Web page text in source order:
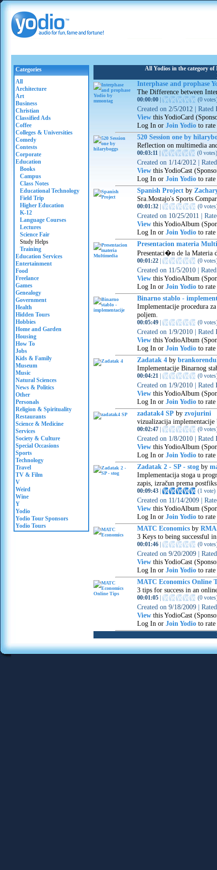
Categories
All
Architecture
Art
Business
Christian
Classified Ads
Coffee
Colleges & Universities
Comedy
Contests
Corporate
Education
Books
Campus
Class Notes
Educational Technology
Field Trip
Higher Education
K-12
Language Courses
Lectures
Science Fair
Study Helps
Training
Education Services
Entertainment
Food
Freelance
Games
Genealogy
Government
Health
Hidden Tours
Hobbies
Home and Garden
Housing
How To
Jobs
Kids & Family
Museum
Music
Natural Sciences
News & Politics
Other
Personals
Religion & Spirituality
Restaurants
Science & Medicine
Services
Society & Culture
Special Occasions
Sports
Technology
Travel
TV & Film
V
Weird
Wine
Y
Yodio
Yodio Tour Sponsors
Yodio Tours
All Yodios in the category
Interphase and prophase
The Difference between
00:00:00 (0 votes
Created on 2/5/2012 | Rated
View this YodioCard
Log In or Join Yodio to
520 Session one by
Reflection on multimedia
00:03:11 (0 votes)
Created on 1/14/2012 |
View this YodioCast
Log In or Join Yodio to
Spanish Project by
Sra.Mostajo's Sports
00:01:32 (0 votes
Created on 10/25/2011 |
View this YodioAlbum
Log In or Join Yodio to
Presentacion materia
Presentaci�n de la Materia
00:01:22 (0 votes
Created on 11/5/2010 |
View this YodioAlbum
Log In or Join Yodio to
Binarno stablo -
Implementacije procedura
poljem.
00:05:49 (0 votes
Created on 1/9/2010 | Rated
View this YodioAlbum
Log In or Join Yodio to
Zadatak 4 by
Implementacije Binarnog
00:04:21 (0 votes
Created on 1/9/2010 | Rated
View this YodioAlbum
Log In or Join Yodio to
zadatak4 SP by zvojurini
vizualizacija implementacije
00:02:47 (0 votes
Created on 1/8/2010 | Rated
View this YodioAlbum
Log In or Join Yodio to
Zadatak 2 - SP - stog by
Implementacija stoga u
zapis, izračun prema
00:09:43 (1 vote)
Created on 11/14/2009 |
View this YodioAlbum
Log In or Join Yodio to
MATC Economics by
3 Keys to being successful
00:01:46 (0 votes
Created on 9/20/2009 |
View this YodioCast
Log In or Join Yodio to
MATC Economics Online
3 tips for success in an
00:01:05 (0 votes
Created on 9/18/2009 |
View this YodioCast
Log In or Join Yodio to